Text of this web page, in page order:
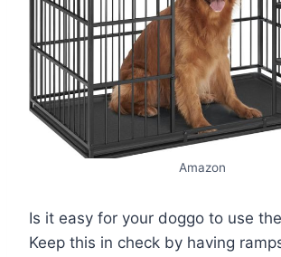
Amazon
Is it easy for your doggo to use
Keep this in check by having